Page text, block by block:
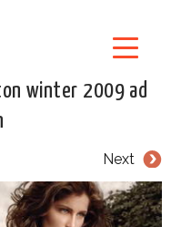
winter 2009 ad
Next